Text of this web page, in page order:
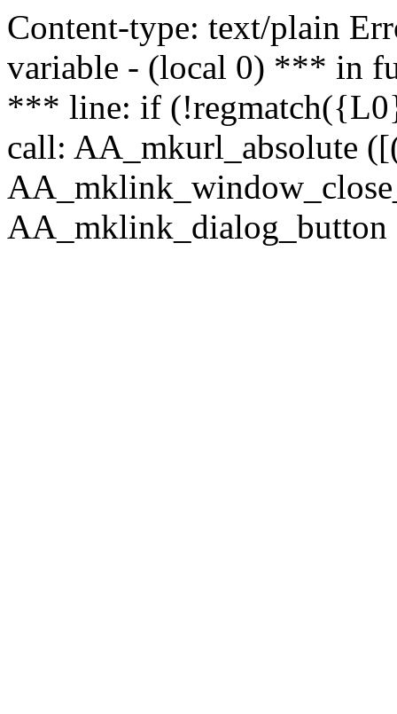
Content-type: text/plain
variable - (local 0) *** in
*** line: if
call: AA_mkurl_absolute